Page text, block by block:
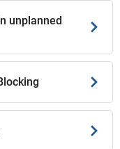
unplanned